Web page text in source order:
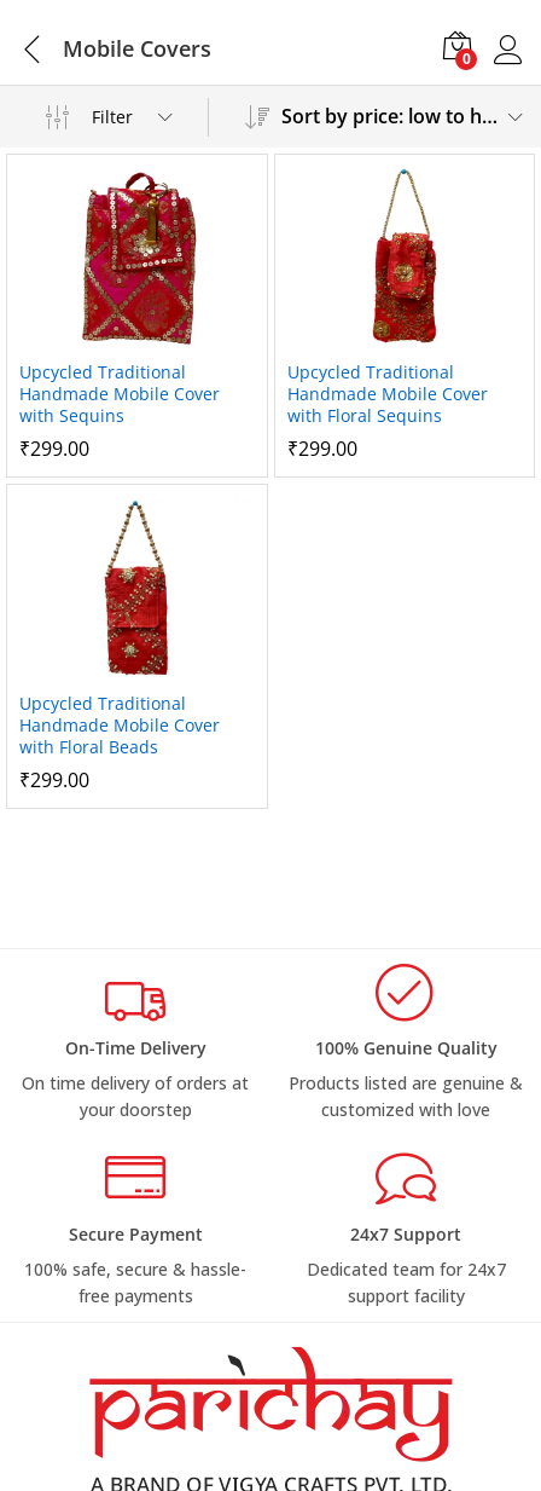
Mobile Covers 0
Filter Sort by price: low to high
Upcycled Traditional
Handmade Mobile Cover
with Sequins
₹299.00
Upcycled Traditional
Handmade Mobile Cover
with Floral Sequins
₹299.00
Upcycled Traditional
Handmade Mobile Cover
with Floral Beads
₹299.00
On-Time Delivery
On time delivery of orders at
your doorstep
100% Genuine Quality
Products listed are genuine &
customized with love
Secure Payment
100% safe, secure & hassle-
free payments
24x7 Support
Dedicated team for 24x7
support facility